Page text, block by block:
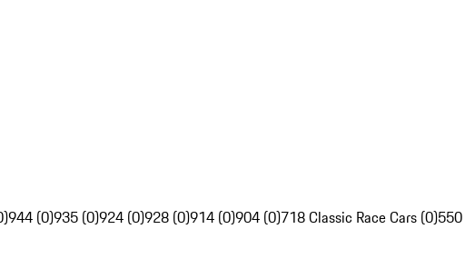
944 (0)935 (0)924 (0)928 (0)914 (0)904 (0)718 Classic Race Cars (0)550